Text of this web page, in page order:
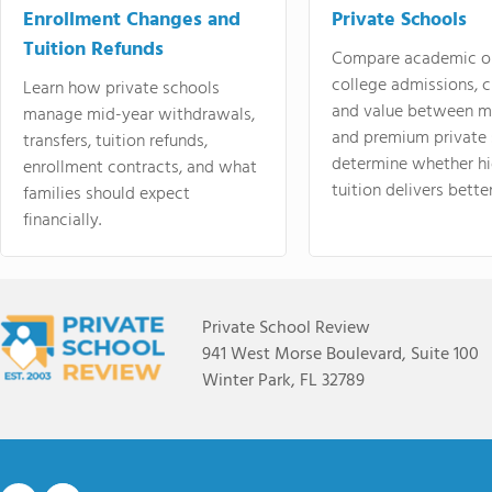
Enrollment Changes and
Tuition Refunds
Learn how private schools
manage mid-year withdrawals,
transfers, tuition refunds,
enrollment contracts, and what
families should expect
financially.
Private Schools
Compare academic
college admissions,
and value between
and premium
determine whether
tuition delivers
Private School Review
941 West Morse Boulevard, Suite 100
Winter Park, FL 32789